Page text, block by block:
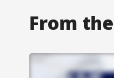
From